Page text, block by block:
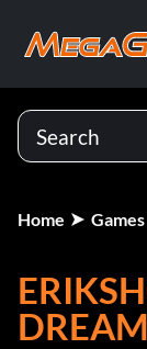
Home Games
DREAM